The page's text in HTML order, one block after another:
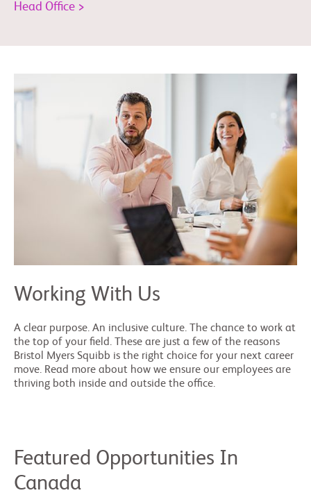
Head Office >
Working With Us
A clear purpose. An inclusive culture. The chance to work at
the top of your field. These are just a few of the reasons
Bristol Myers Squibb is the right choice for your next career
move. Read more about how we ensure our employees are
thriving both inside and outside the office.
Featured Opportunities In
Canada